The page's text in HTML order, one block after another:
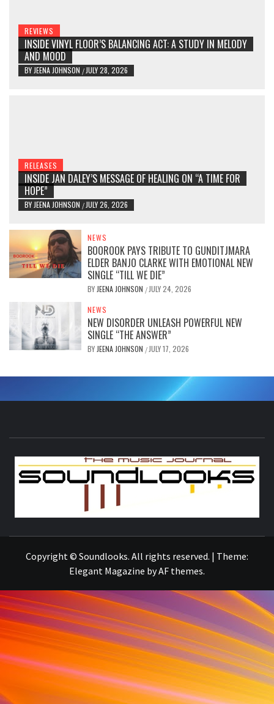
REVIEWS
INSIDE VINYL FLOOR’S BALANCING ACT: A STUDY IN MELODY
AND MOOD
BY JEENA JOHNSON / JULY 28, 2026
RELEASES
INSIDE JAN DALEY’S MESSAGE OF HEALING ON “A TIME FOR
HOPE”
BY JEENA JOHNSON / JULY 26, 2026
NEWS
BOOROOK PAYS TRIBUTE TO GUNDITJMARA
ELDER BANJO CLARKE WITH EMOTIONAL NEW
SINGLE “TILL WE DIE”
BY JEENA JOHNSON / JULY 24, 2026
NEWS
NEW DISORDER UNLEASH POWERFUL NEW
SINGLE “THE ANSWER”
BY JEENA JOHNSON / JULY 17, 2026
Copyright © Soundlooks. All rights reserved. | Theme:
Elegant Magazine byAF themes.